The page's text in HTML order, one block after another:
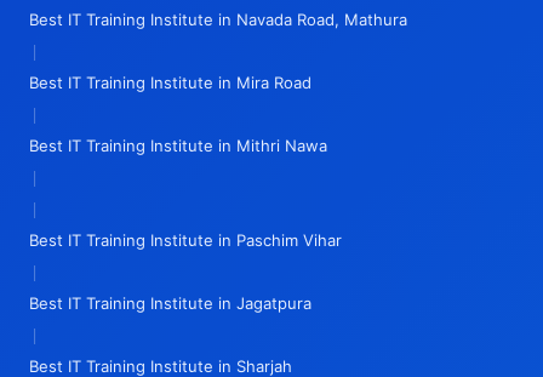
Best IT Training Institute in Navada Road, Mathura
|
Best IT Training Institute in Mira Road
|
Best IT Training Institute in Mithri Nawa
|
|
Best IT Training Institute in Paschim Vihar
|
Best IT Training Institute in Jagatpura
|
Best IT Training Institute in Sharjah